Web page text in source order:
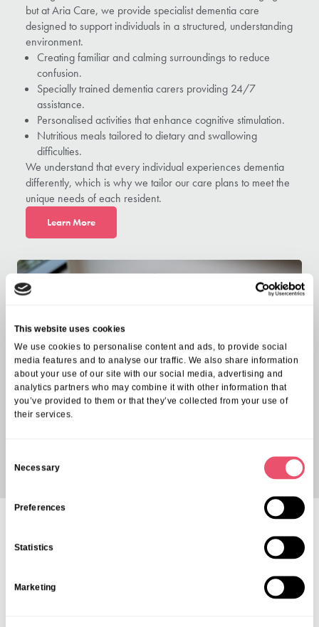
This website uses cookies
We use cookies to personalise content and ads, to provide social
media features and to analyse our traffic. We also share information
about your use of our site with our social media, advertising and
analytics partners who may combine it with other information that
you’ve provided to them or that they’ve collected from your use of
their services.
Necessary
Preferences
Statistics
Marketing
but at Aria Care, we provide specialist dementia care
designed to support individuals in a structured, understanding
environment.
Creating familiar and calming surroundings to reduce
confusion.
Specially trained dementia carers providing 24/7
assistance.
Personalised activities that enhance cognitive stimulation.
Nutritious meals tailored to dietary and swallowing
difficulties.
We understand that every individual experiences dementia
differently, which is why we tailor our care plans to meet the
unique needs of each resident.
Learn More
If you’re considering care for yourself or a loved one, our friendly